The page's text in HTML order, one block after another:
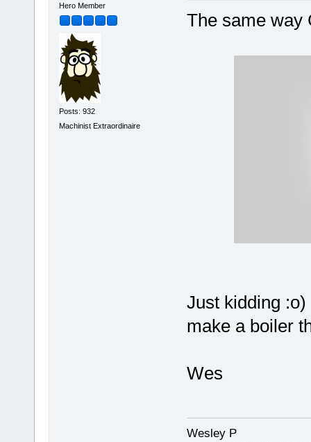
Hero Member
Posts: 932
Machinist Extraordinaire
The same way
Just kidding
make a boiler
Wes
Wesley P